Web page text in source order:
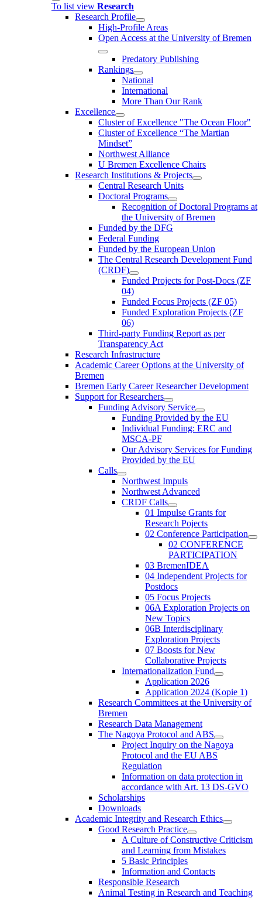
To list view Research
Research Profile
High-Profile Areas
Open Access at the University of Bremen
Predatory Publishing
Rankings
National
International
More Than Our Rank
Excellence
Cluster of Ex­cel­lence "The Ocean Floor"
Cluster of Excellence “The Martian
Mindset”
Northwest Alliance
U Bremen Excellence Chairs
Research Institutions & Projects
Central Research Units
Doctoral Programs
Recognition of Doctoral Programs at
the University of Bremen
Funded by the DFG
Federal Funding
Funded by the European Union
The Central Research Development Fund
(CRDF)
Funded Projects for Post-Docs (ZF
04)
Funded Focus Projects (ZF 05)
Funded Exploration Projects (ZF
06)
Third-party Funding Report as per
Transparency Act
Research Infrastructure
Academic Career Options at the University of
Bremen
Bremen Early Career Researcher Development
Support for Researchers
Funding Advisory Service
Funding Provided by the EU
Individual Funding: ERC and
MSCA-PF
Our Advisory Services for Funding
Provided by the EU
Calls
Northwest Impuls
Northwest Advanced
CRDF Calls
01 Impulse Grants for
Research Pojects
02 Conference Participation
02 CONFERENCE
PARTICIPATION
03 BremenIDEA
04 Independent Projects for
Postdocs
05 Focus Projects
06A Exploration Projects on
New Topics
06B Interdisciplinary
Exploration Projects
07 Boosts for New
Collaborative Projects
Internationalization Fund
Application 2026
Application 2024 (Kopie 1)
Research Committees at the University of
Bremen
Research Data Management
The Nagoya Protocol and ABS
Project Inquiry on the Nagoya
Protocol and the EU ABS
Regulation
Information on data protection in
accordance with Art. 13 DS-GVO
Scholarships
Downloads
Academic Integrity and Research Ethics
Good Research Practice
A Culture of Constructive Criticism
and Learning from Mistakes
5 Basic Principles
Information and Contacts
Responsible Research
Animal Testing in Research and Teaching